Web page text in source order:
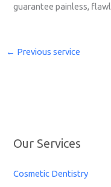
guarantee painless,
← Previous service
Our Services
Cosmetic Dentistry